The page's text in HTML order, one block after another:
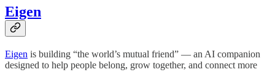
Eigen
Eigen is building “the world’s mutual friend” — an AI companion
designed to help people belong, grow together, and connect more